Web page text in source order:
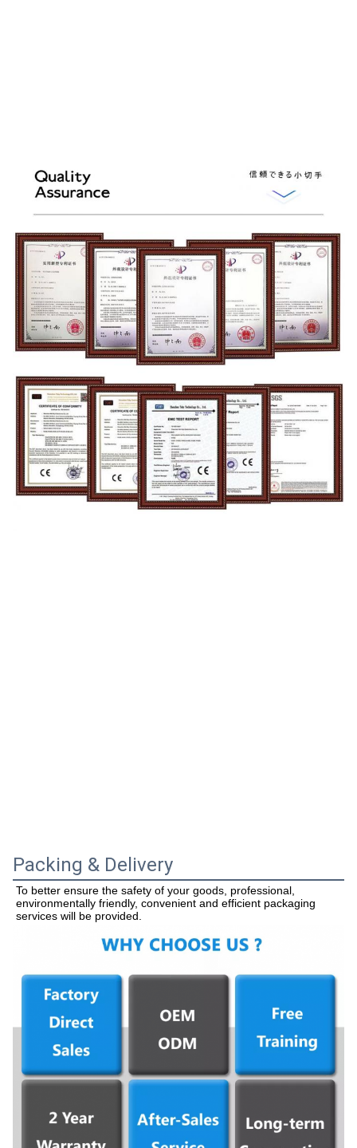
Packing & Delivery
To better ensure the safety of your goods, professional,
environmentally friendly, convenient and efficient packaging
services will be provided.